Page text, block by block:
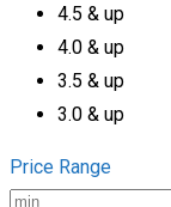
4.5 & up
4.0 & up
3.5 & up
3.0 & up
Price Range